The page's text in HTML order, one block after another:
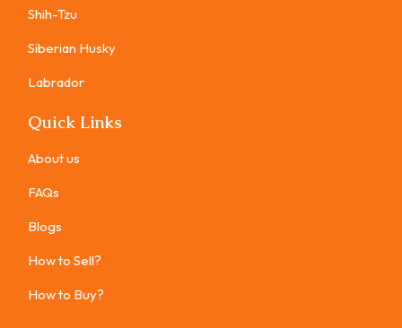
Shih-Tzu
Siberian Husky
Labrador
Quick Links
About us
FAQs
Blogs
How to Sell?
How to Buy?